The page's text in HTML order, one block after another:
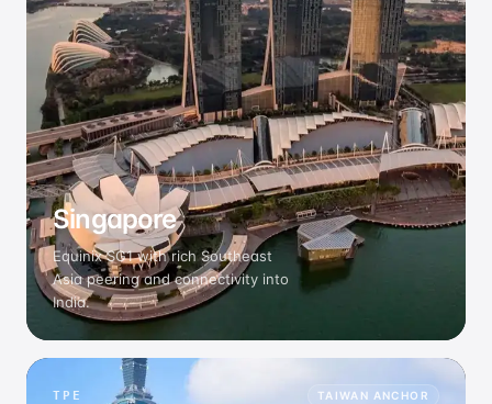
Singapore
Equinix SG1 with rich Southeast
Asia peering and connectivity into
India.
TPE TAIWAN ANCHOR